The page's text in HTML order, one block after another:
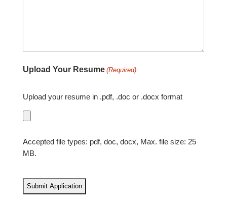
Upload Your Resume (Required)
Upload your resume in .pdf, .doc or .docx format
Accepted file types: pdf, doc, docx, Max. file size: 25
MB.